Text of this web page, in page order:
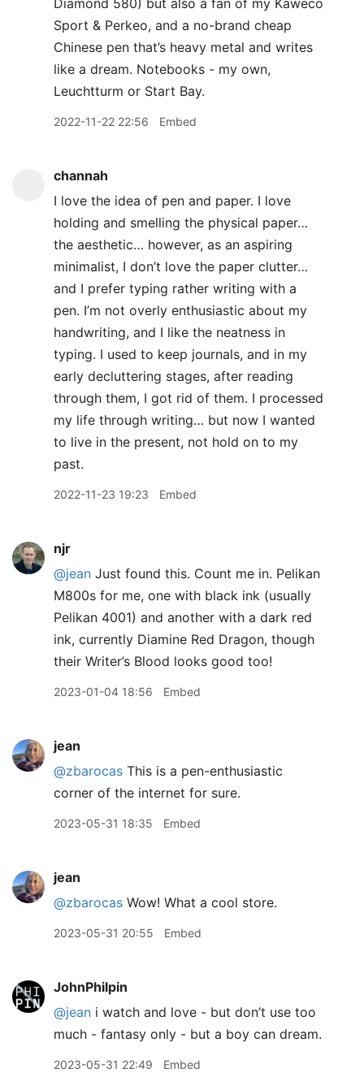
Diamond 580) but also a fan of my Kaweco
Sport & Perkeo, and a no-brand cheap
Chinese pen that’s heavy metal and writes
like a dream. Notebooks - my own,
Leuchtturm or Start Bay.
2022-11-22 22:56 Embed
channah
I love the idea of pen and paper. I love
holding and smelling the physical paper…
the aesthetic… however, as an aspiring
minimalist, I don’t love the paper clutter…
and I prefer typing rather writing with a
pen. I’m not overly enthusiastic about my
handwriting, and I like the neatness in
typing. I used to keep journals, and in my
early decluttering stages, after reading
through them, I got rid of them. I processed
my life through writing… but now I wanted
to live in the present, not hold on to my
past.
2022-11-23 19:23 Embed
njr
@jean Just found this. Count me in. Pelikan
M800s for me, one with black ink (usually
Pelikan 4001) and another with a dark red
ink, currently Diamine Red Dragon, though
their Writer’s Blood looks good too!
2023-01-04 18:56 Embed
jean
@zbarocas This is a pen-enthusiastic
corner of the internet for sure.
2023-05-31 18:35 Embed
jean
@zbarocas Wow! What a cool store.
2023-05-31 20:55 Embed
JohnPhilpin
@jean i watch and love - but don’t use too
much - fantasy only - but a boy can dream.
2023-05-31 22:49 Embed